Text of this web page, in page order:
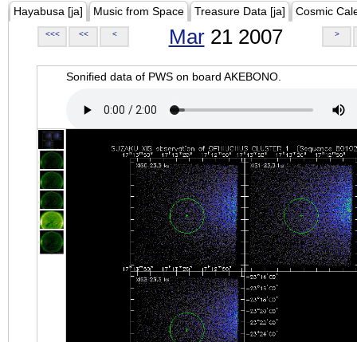
Hayabusa [ja] Music from Space Treasure Data [ja] Cosmic
<<< << < Mar21 2007 >
Sonified data of PWS on board AKEBONO.